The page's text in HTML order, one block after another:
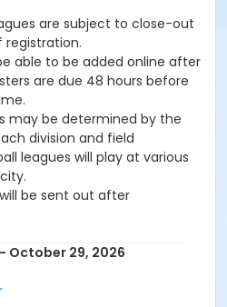
are subject to close-out
registration.
able to be added online after
are due 48 hours before
may be determined by the
division and field
leagues will play at various
be sent out after
October 29, 2026